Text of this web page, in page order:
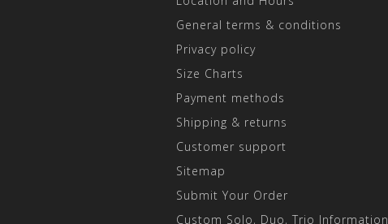
General terms & conditions
Privacy policy
Size Charts
Payment methods
Shipping & returns
Customer support
Sitemap
Submit Your Order
Custom Solo, Duo, Trio Information